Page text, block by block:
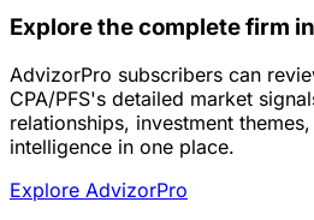
Explore the complete firm
AdvizorPro subscribers can
CPA/PFS's detailed market
relationships, investment
intelligence in one place.
Explore AdvizorPro